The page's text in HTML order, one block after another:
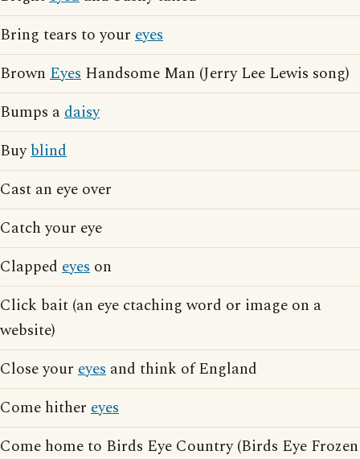
Bring tears to your eyes
Brown Eyes Handsome Man (Jerry Lee Lewis song)
Bumps adaisy
Buyblind
Cast an eye over
Catch your eye
Clapped eyes on
Click bait (an eye ctaching word or image on a
website)
Close your eyes and think of England
Come hither eyes
Come home to Birds Eye Country (Birds Eye Frozen